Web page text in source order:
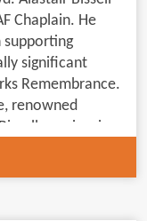
Chaplain. He
supporting
significant
Remembrance.
renowned
can inspire